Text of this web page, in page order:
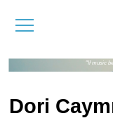
"If music
Dori